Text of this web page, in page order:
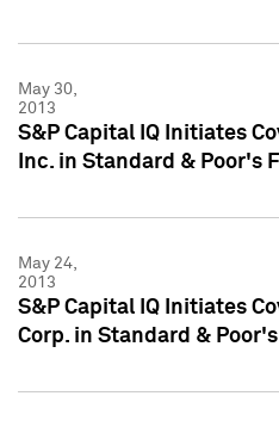
May 30,
2013
S&P Capital IQ Initiates
Inc. in Standard & Poor's
May 24,
2013
S&P Capital IQ Initiates
Corp. in Standard &